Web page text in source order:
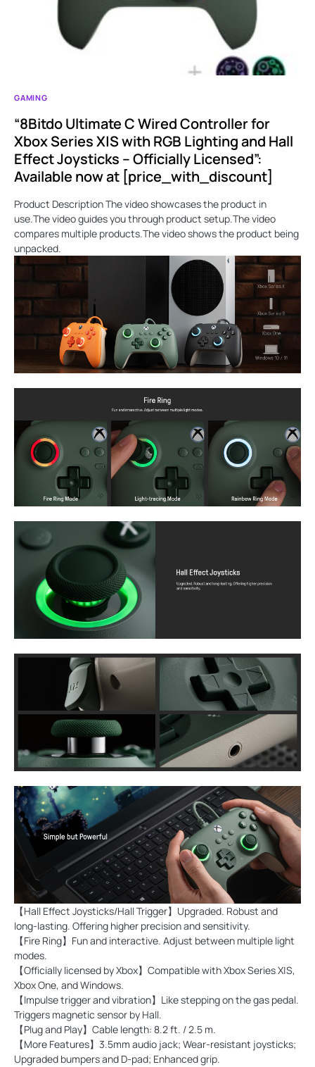
GAMING
“8Bitdo Ultimate C Wired Controller for
Xbox Series X|S with RGB Lighting and Hall
Effect Joysticks – Officially Licensed”:
Available now at [price_with_discount]
Product Description The video showcases the product in
use.The video guides you through product setup.The video
compares multiple products.The video shows the product being
unpacked.
【Hall Effect Joysticks/Hall Trigger】Upgraded. Robust and
long-lasting. Offering higher precision and sensitivity.
【Fire Ring】Fun and interactive. Adjust between multiple light
modes.
【Officially licensed by Xbox】Compatible with Xbox Series X|S,
Xbox One, and Windows.
【Impulse trigger and vibration】Like stepping on the gas pedal.
Triggers magnetic sensor by Hall.
【Plug and Play】Cable length: 8.2 ft. / 2.5 m.
【More Features】3.5mm audio jack; Wear-resistant joysticks;
Upgraded bumpers and D-pad; Enhanced grip.